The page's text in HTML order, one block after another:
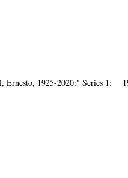
Ernesto, 1925-2020:" Series 1: